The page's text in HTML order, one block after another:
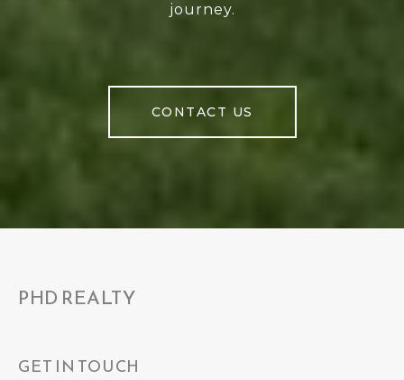
journey.
CONTACT US
PHD REALTY
GET IN TOUCH